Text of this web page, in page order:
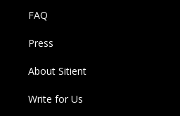
FAQ
Press
About Sitient
Write for Us